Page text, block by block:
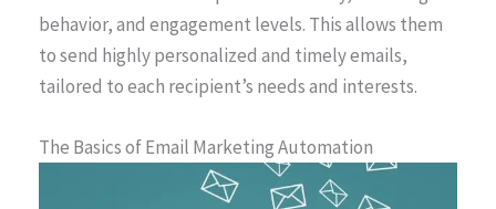
behavior, and engagement levels. This allows them
to send highly personalized and timely emails,
tailored to each recipient’s needs and interests.
The Basics of Email Marketing Automation